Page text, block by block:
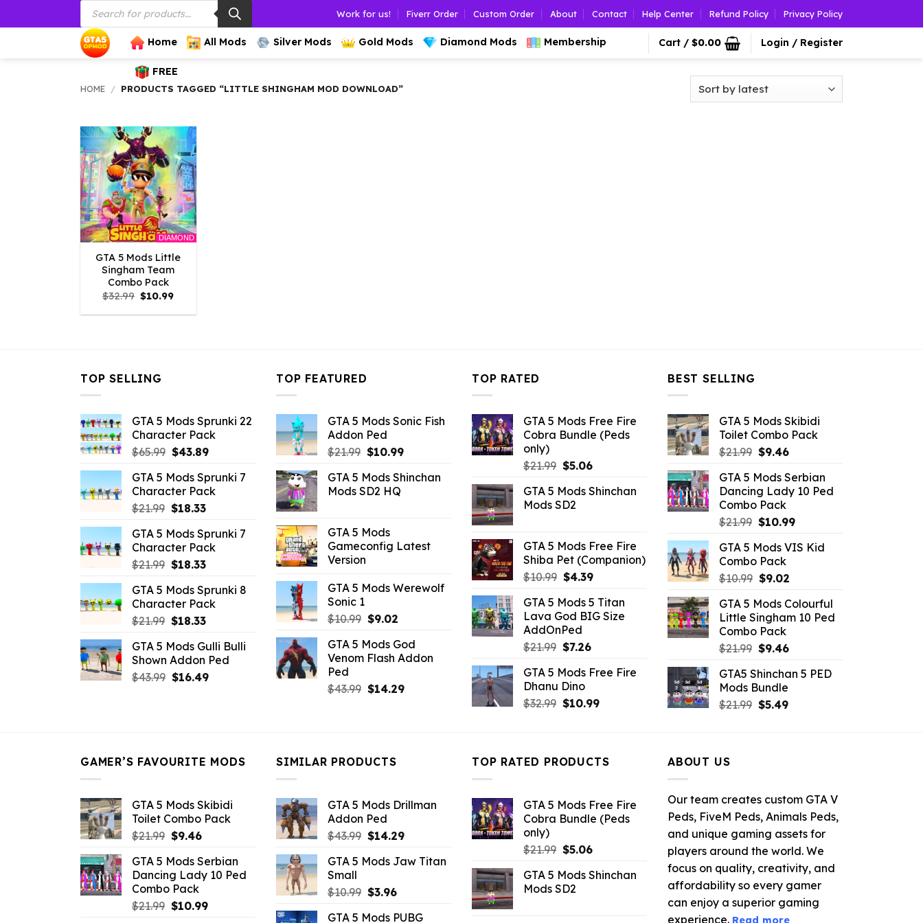
to
Products
search
Work for us! Fiverr Order Custom Order About Contact Help Center Refund Policy Privacy Policy
Home All Mods Silver Mods Gold Mods Diamond Mods Membership
FREE
Cart / $0.00 Login / Register
HOME / PRODUCTS TAGGED “LITTLE SHINGHAM MOD DOWNLOAD”
DIAMOND
GTA 5 Mods Little
Singham Team
Combo Pack
$32.99 Original
price
was:
$10.99Current
is:
TOP SELLING
GTA 5 Mods Sprunki 22
Character Pack
$65.99 Original
was:
$65.99.
$43.89Current
is:
$43.89.
GTA 5 Mods Sprunki 7
Character Pack
$21.99 Original
was:
$21.99.
$18.33Current
is:
$18.33.
GTA 5 Mods Sprunki 7
Character Pack
$21.99 Original
was:
$21.99.
$18.33Current
is:
$18.33.
GTA 5 Mods Sprunki 8
Character Pack
$21.99 Original
was:
$21.99.
$18.33Current
is:
$18.33.
GTA 5 Mods Gulli Bulli
Shown Addon Ped
$43.99 Original
$16.49Current
TOP FEATURED
GTA 5 Mods Sonic Fish
Addon Ped
$21.99 Original
was:
$21.99.
$10.99Current
is:
GTA 5 Mods Shinchan
Mods SD2 HQ
GTA 5 Mods
Gameconfig Latest
Version
GTA 5 Mods Werewolf
Sonic 1
$10.99 Original
was:
$10.99.
$9.02Current
is:
$9.02.
GTA 5 Mods God
Venom Flash Addon
Ped
$43.99 Original
$14.29Current
TOP RATED
GTA 5 Mods Free Fire
Cobra Bundle (Peds
only)
$21.99 Original
was:
$21.99.
$5.06Current
is:
GTA 5 Mods Shinchan
Mods SD2
GTA 5 Mods Free Fire
Shiba Pet (Companion)
$10.99 Original
was:
$10.99.
$4.39Current
is:
$4.39.
GTA 5 Mods 5 Titan
Lava God BIG Size
AddOnPed
$21.99 Original
was:
$21.99.
$7.26Current
is:
GTA 5 Mods Free Fire
Dhanu Dino
$32.99 Original
$10.99Current
BEST SELLING
GTA 5 Mods Skibidi
Toilet Combo Pack
$21.99 Original
was:
$21.99.
$9.46Current
is:
$9.46.
GTA 5 Mods Serbian
Dancing Lady 10 Ped
Combo Pack
$21.99 Original
was:
$21.99.
$10.99Current
is:
GTA 5 Mods VIS Kid
Combo Pack
$10.99 Original
was:
$10.99.
$9.02Current
is:
$9.02.
GTA 5 Mods Colourful
Little Singham 10 Ped
Combo Pack
$21.99 Original
was:
$21.99.
$9.46Current
is:
GTA5 Shinchan 5 PED
Mods Bundle
$21.99 Original
$5.49Current
GAMER’S FAVOURITE MODS
GTA 5 Mods Skibidi
Toilet Combo Pack
$21.99 Original
was:
$21.99.
$9.46Current
is:
$9.46.
GTA 5 Mods Serbian
Dancing Lady 10 Ped
Combo Pack
$21.99 Original
$10.99Current
SIMILAR PRODUCTS
GTA 5 Mods Drillman
Addon Ped
$43.99 Original
was:
$14.29Current
is:
GTA 5 Mods Jaw Titan
Small
$10.99 Original
was:
$3.96Current
is:
GTA 5 Mods PUBG
TOP RATED PRODUCTS
GTA 5 Mods Free Fire
Cobra Bundle (Peds
only)
$21.99 Original
was:
$21.99.
$5.06Current
is:
GTA 5 Mods Shinchan
Mods SD2
ABOUT US
Our team creates custom GTA V
Peds, FiveM Peds, Animals Peds,
and unique gaming assets for
players around the world. We
focus on quality, creativity, and
affordability so every gamer
can enjoy a superior gaming
experience. Read more